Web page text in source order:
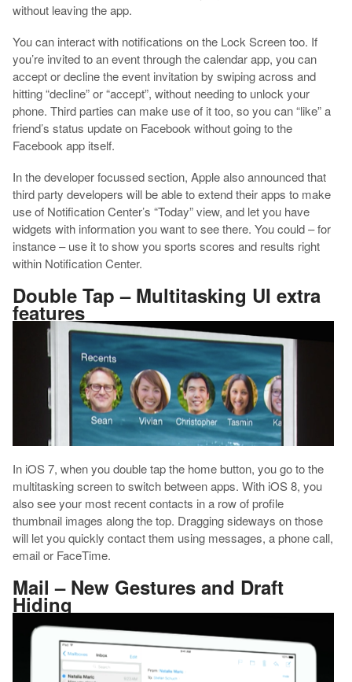
without leaving the app.
You can interact with notifications on the Lock Screen too. If
you’re invited to an event through the calendar app, you can
accept or decline the event invitation by swiping across and
hitting “decline” or “accept”, without needing to unlock your
phone. Third parties can make use of it too, so you can “like” a
friend’s status update on Facebook without going to the
Facebook app itself.
In the developer focussed section, Apple also announced that
third party developers will be able to extend their apps to make
use of Notification Center’s “Today” view, and let you have
widgets with information you want to see there. You could – for
instance – use it to show you sports scores and results right
within Notification Center.
Double Tap – Multitasking UI extra
features
In iOS 7, when you double tap the home button, you go to the
multitasking screen to switch between apps. With iOS 8, you
also see your most recent contacts in a row of profile
thumbnail images along the top. Dragging sideways on those
will let you quickly contact them using messages, a phone call,
email or FaceTime.
Mail – New Gestures and Draft
Hiding